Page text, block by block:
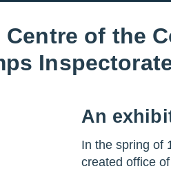
of the
An
In the spring of
created office